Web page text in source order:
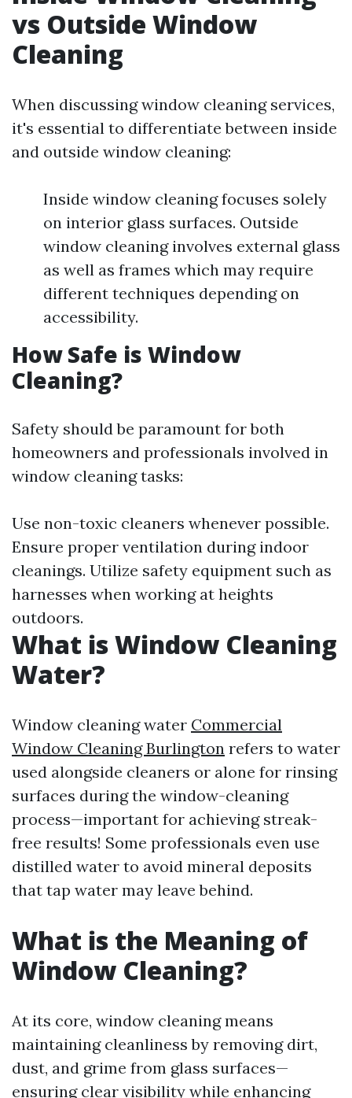
vs Outside Window
Cleaning
When discussing window cleaning services,
it's essential to differentiate between inside
and outside window cleaning:
Inside window cleaning focuses solely
on interior glass surfaces. Outside
window cleaning involves external glass
as well as frames which may require
different techniques depending on
accessibility.
How Safe is Window
Cleaning?
Safety should be paramount for both
homeowners and professionals involved in
window cleaning tasks:
Use non-toxic cleaners whenever possible.
Ensure proper ventilation during indoor
cleanings. Utilize safety equipment such as
harnesses when working at heights
outdoors.
What is Window Cleaning
Water?
Window cleaning water Commercial
Window Cleaning Burlington refers to water
used alongside cleaners or alone for rinsing
surfaces during the window-cleaning
process—important for achieving streak-
free results! Some professionals even use
distilled water to avoid mineral deposits
that tap water may leave behind.
What is the Meaning of
Window Cleaning?
At its core, window cleaning means
maintaining cleanliness by removing dirt,
dust, and grime from glass surfaces—
ensuring clear visibility while enhancing